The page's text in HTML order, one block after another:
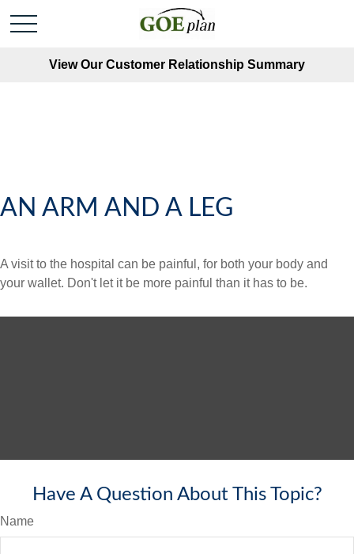
View Our Customer Relationship Summary
AN ARM AND A LEG
A visit to the hospital can be painful, for both your body and
your wallet. Don't let it be more painful than it has to be.
Have A Question About This Topic?
Name